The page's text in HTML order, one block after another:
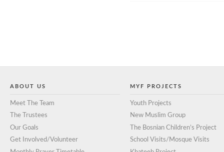
ABOUT US
Meet The Team
The Trustees
Our Goals
Get Involved/Volunteer
MYF PROJECTS
Youth Projects
New Muslim Group
The Bosnian Children’s Project
School Visits/Mosque Visits